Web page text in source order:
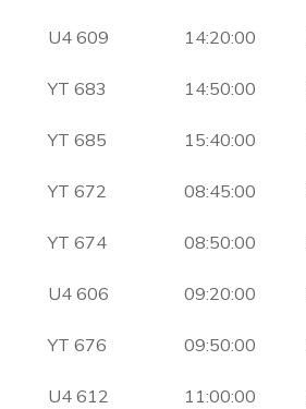
U4 609 14:20:00
YT 683 14:50:00
YT 685 15:40:00
YT 672 08:45:00
YT 674 08:50:00
U4 606 09:20:00
YT 676 09:50:00
U4 612 11:00:00